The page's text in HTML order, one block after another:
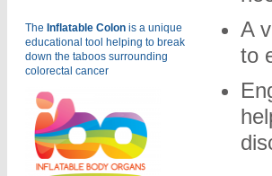
The Inflatable Colon is a unique
educational tool helping to break
down the taboos surrounding
colorectal cancer
A
to